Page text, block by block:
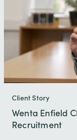
Client Story
Wenta Enfield
Recruitment